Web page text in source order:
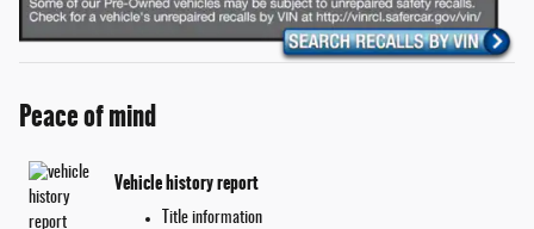
Peace of mind
Vehicle history report
Title information